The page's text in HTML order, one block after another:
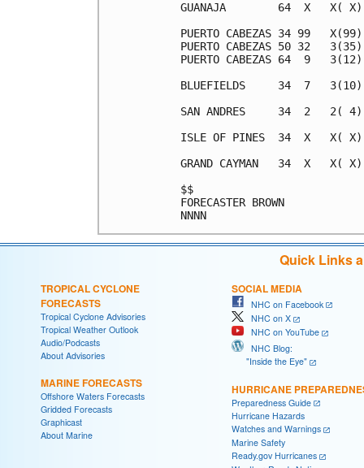
GUANAJA        64  X
PUERTO CABEZAS 34 99
PUERTO CABEZAS 50 32
PUERTO CABEZAS 64  9
BLUEFIELDS     34  7
SAN ANDRES     34  2
ISLE OF PINES  34  X
GRAND CAYMAN   34  X
Quick Links
TROPICAL CYCLONE
FORECASTS
Tropical Cyclone Advisories
Tropical Weather Outlook
Audio/Podcasts
About Advisories
MARINE FORECASTS
Offshore Waters Forecasts
Gridded Forecasts
Graphicast
About Marine
SOCIAL MEDIA
NHC on Facebook
NHC on X
NHC on YouTube
NHC Blog:
"Inside the Eye"
HURRICANE
Preparedness Guide
Hurricane Hazards
Watches and Warnings
Marine Safety
Ready.gov Hurricanes